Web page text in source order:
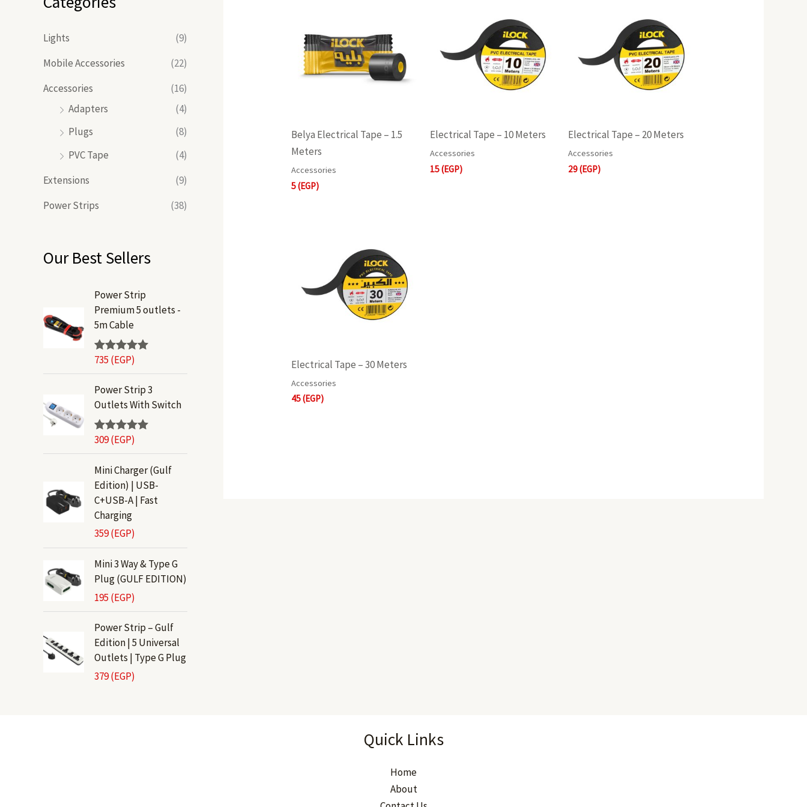
Lights
(9)
Mobile Accessories
(22)
Accessories
(16)
Adapters
(4)
Plugs
(8)
PVC Tape
(4)
Extensions
(9)
Power Strips
(38)
Our Best Sellers
Power Strip
Premium 5 outlets -
5m Cable
Rated5.00
735 (EGP)
Power Strip 3
Outlets With Switch
Rated5.00
309(EGP)
Mini Charger (Gulf
Edition) | USB-
C+USB-A | Fast
Charging
359(EGP)
Mini 3 Way & Type G
Plug (GULF EDITION)
195 (EGP)
Power Strip – Gulf
Edition | 5 Universal
Outlets | Type G Plug
379(EGP)
Belya Electrical Tape – 1.5
Meters
Accessories
5(EGP)
Electrical Tape – 10 Meters
Accessories
15(EGP)
Electrical Tape – 20 Meters
Accessories
29(EGP)
Electrical Tape – 30 Meters
Accessories
45(EGP)
Quick Links
Home
About